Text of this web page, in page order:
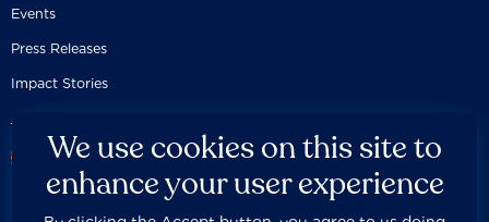
Events
Press Releases
Impact Stories
We use cookies on this site to
enhance your user experience